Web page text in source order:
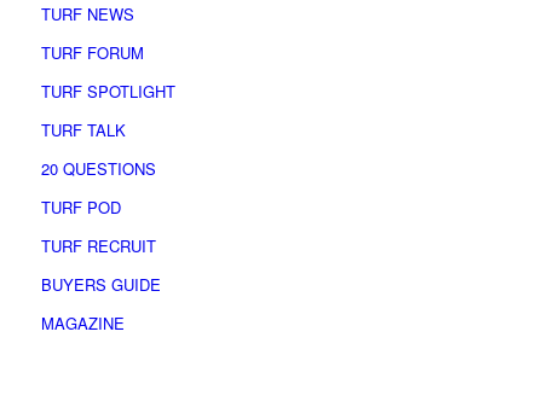
TURF NEWS
TURF FORUM
TURF SPOTLIGHT
TURF TALK
20 QUESTIONS
TURF POD
TURF RECRUIT
BUYERS GUIDE
MAGAZINE